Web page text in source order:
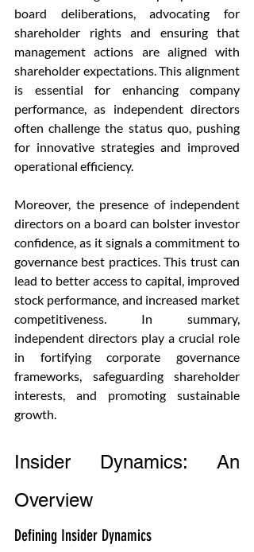
board deliberations, advocating for
shareholder rights and ensuring that
management actions are aligned with
shareholder expectations. This alignment
is essential for enhancing company
performance, as independent directors
often challenge the status quo, pushing
for innovative strategies and improved
operational efficiency.
Moreover, the presence of independent
directors on a board can bolster investor
confidence, as it signals a commitment to
governance best practices. This trust can
lead to better access to capital, improved
stock performance, and increased market
competitiveness. In summary,
independent directors play a crucial role
in fortifying corporate governance
frameworks, safeguarding shareholder
interests, and promoting sustainable
growth.
Insider Dynamics: An
Overview
Defining Insider Dynamics